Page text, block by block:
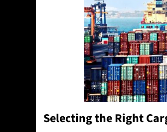
Selecting the Right